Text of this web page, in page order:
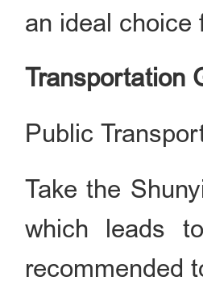
an ideal choice
Transportation
Public
Take the
which leads
recommended